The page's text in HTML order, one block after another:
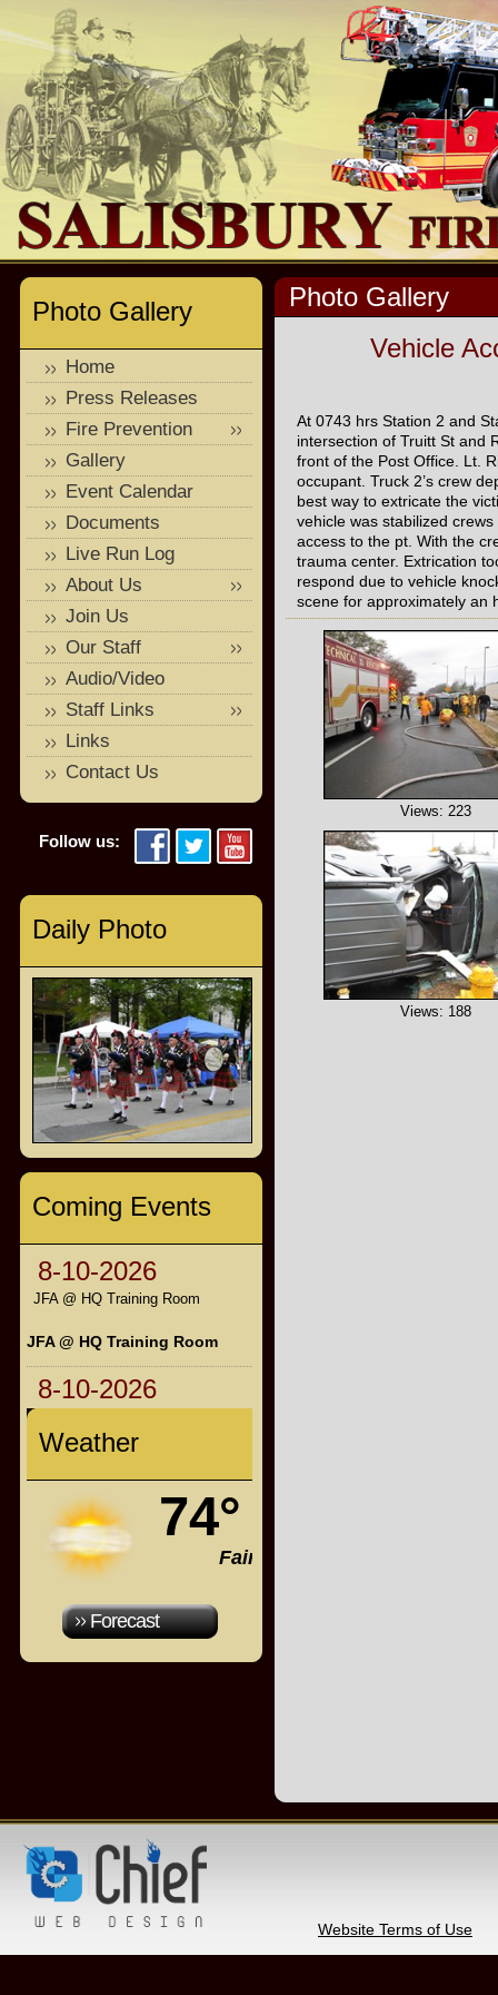
Photo Gallery
Vehicle
At 0743 hrs Station 2 and
intersection of Truitt St and
front of the Post Office. Lt.
occupant. Truck 2’s crew
best way to extricate the
vehicle was stabilized
access to the pt. With the
trauma center. Extrication
respond due to vehicle
scene for approximately an
Views: 223
Views: 188
Photo Gallery
Home
Press Releases
Fire Prevention
Gallery
Event Calendar
Documents
Live Run Log
About Us
Join Us
Our Staff
Audio/Video
Staff Links
Links
Contact Us
Follow us:
Daily Photo
Coming Events
8-10-2026
JFA @ HQ Training Room
JFA @ HQ Training Room
8-10-2026
Weather
74°
Fair
Forecast
Website Terms of Use